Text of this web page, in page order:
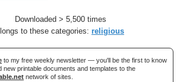
Downloaded > 5,500 times
to these categories: religious
to my free weekly newsletter — you'll be the first to know
new printable documents and templates to the
network of sites.